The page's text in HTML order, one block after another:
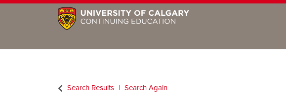
Search Results
Search Again